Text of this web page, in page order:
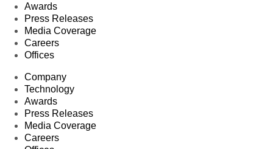
Awards
Press Releases
Media Coverage
Careers
Offices
Company
Technology
Awards
Press Releases
Media Coverage
Careers